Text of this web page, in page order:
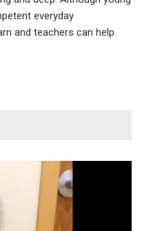
everyday
and teachers can help.